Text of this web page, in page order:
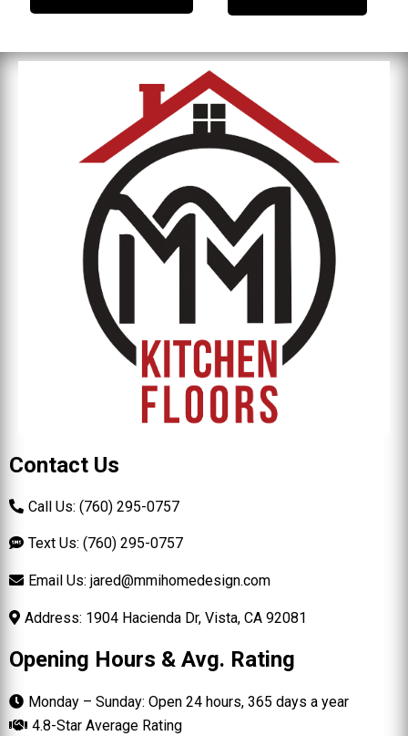
Contact Us
Call Us: (760) 295-0757
Text Us: (760) 295-0757
Email Us: jared@mmihomedesign.com
Address: 1904 Hacienda Dr, Vista, CA 92081
Opening Hours & Avg. Rating
Monday – Sunday: Open 24 hours, 365 days a year
4.8-Star Average Rating